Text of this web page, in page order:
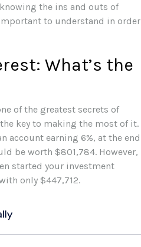
the ins and outs of
to understand in order
What’s the
of the greatest secrets of
key to making the most of it.
account earning 6%, at the end
be worth $801,784. However,
started your investment
only $447,712.